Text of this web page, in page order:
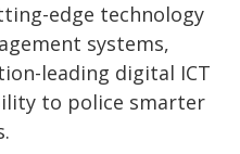
edge technology
systems,
leading digital ICT
to police smarter